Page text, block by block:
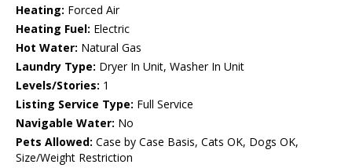
Heating: Forced Air
Heating Fuel: Electric
Hot Water: Natural Gas
Laundry Type: Dryer In Unit, Washer In Unit
Levels/Stories: 1
Listing Service Type: Full Service
Navigable Water: No
Pets Allowed: Case by Case Basis, Cats OK, Dogs OK,
Size/Weight Restriction